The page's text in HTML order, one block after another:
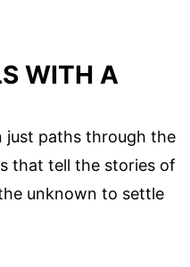
WITH A
just paths through the
that tell the stories of
unknown to settle